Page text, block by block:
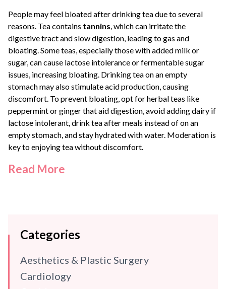
People may feel bloated after drinking tea due to several
reasons. Tea contains tannins, which can irritate the
digestive tract and slow digestion, leading to gas and
bloating. Some teas, especially those with added milk or
sugar, can cause lactose intolerance or fermentable sugar
issues, increasing bloating. Drinking tea on an empty
stomach may also stimulate acid production, causing
discomfort. To prevent bloating, opt for herbal teas like
peppermint or ginger that aid digestion, avoid adding dairy if
lactose intolerant, drink tea after meals instead of on an
empty stomach, and stay hydrated with water. Moderation is
key to enjoying tea without discomfort.
Read More
Categories
Aesthetics & Plastic Surgery
Cardiology